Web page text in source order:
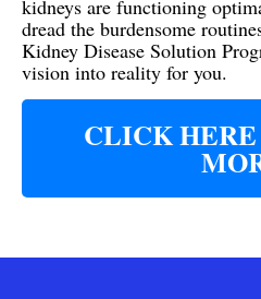
kidneys are functioning
dread the burdensome
Kidney Disease Solution
vision into reality for you.
CLICK